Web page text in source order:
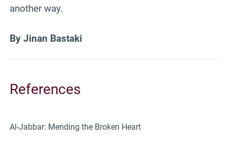
another way.
By Jinan Bastaki
References
Al-Jabbar: Mending the Broken Heart